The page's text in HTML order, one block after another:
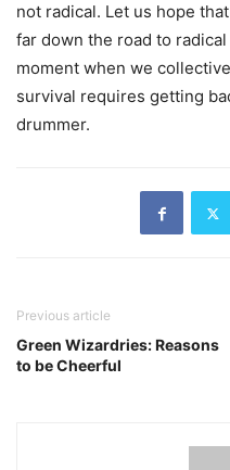
not radical. Let us hope
far down the road to
moment when we
survival requires getting
drummer.
Previous article
Green Wizardries: Reasons
to be Cheerful